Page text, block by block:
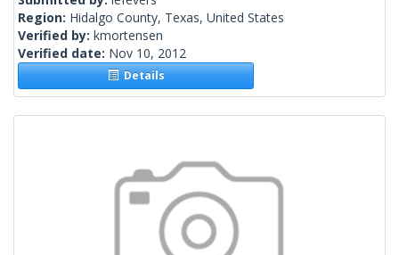
Region: Hidalgo County, Texas, United States
Verified by: kmortensen
Verified date: Nov 10, 2012
Details